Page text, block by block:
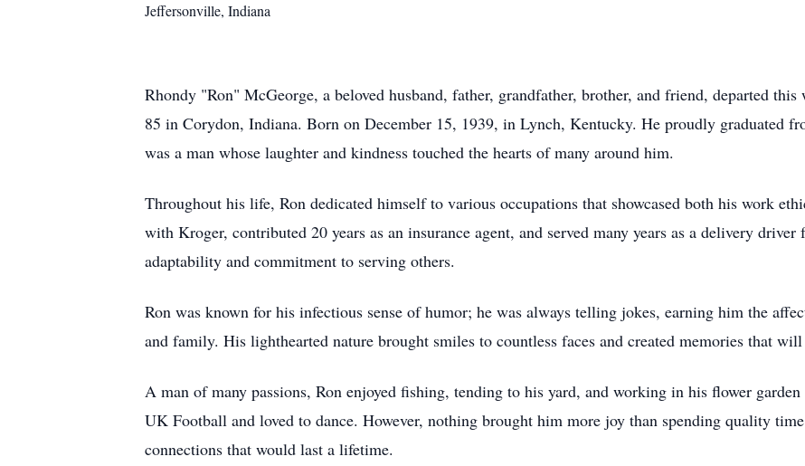
Jeffersonville, Indiana
Rhondy "Ron" McGeorge, a beloved husband, father, grandfather, brother, and friend, departed
85 in Corydon, Indiana. Born on December 15, 1939, in Lynch, Kentucky. He proudly graduated
was a man whose laughter and kindness touched the hearts of many around him.
Throughout his life, Ron dedicated himself to various occupations that showcased both his work
with Kroger, contributed 20 years as an insurance agent, and served many years as a delivery
adaptability and commitment to serving others.
Ron was known for his infectious sense of humor; he was always telling jokes, earning him the
and family. His lighthearted nature brought smiles to countless faces and created memories that
A man of many passions, Ron enjoyed fishing, tending to his yard, and working in his flower
UK Football and loved to dance. However, nothing brought him more joy than spending quality
connections that would last a lifetime.